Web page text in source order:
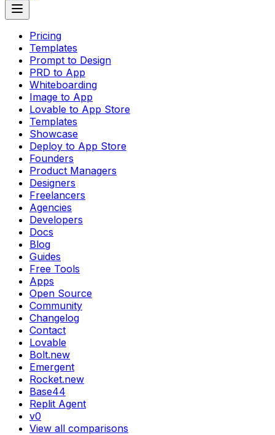
Pricing
Templates
Prompt to Design
PRD to App
Whiteboarding
Image to App
Lovable to App Store
Templates
Showcase
Deploy to App Store
Founders
Product Managers
Designers
Freelancers
Agencies
Developers
Docs
Blog
Guides
Free Tools
Apps
Open Source
Community
Changelog
Contact
Lovable
Bolt.new
Emergent
Rocket.new
Base44
Replit Agent
v0
View all comparisons